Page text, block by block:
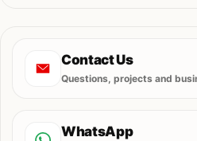
Contact Us
Questions, projects and
WhatsApp